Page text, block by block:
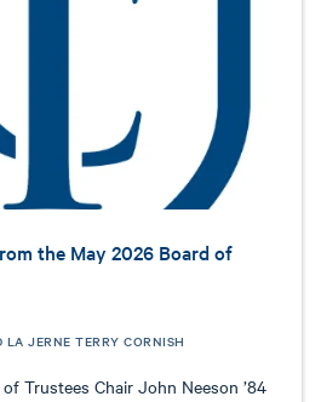
the May 2026 Board of
JERNE TERRY CORNISH
Trustees Chair John Neeson ’84